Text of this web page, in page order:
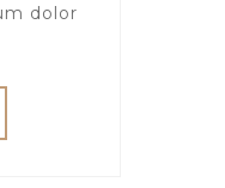
dolor